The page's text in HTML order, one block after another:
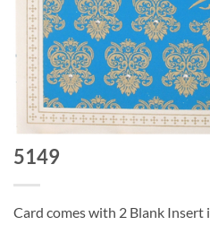
5149
Card comes with 2 Blank Insert